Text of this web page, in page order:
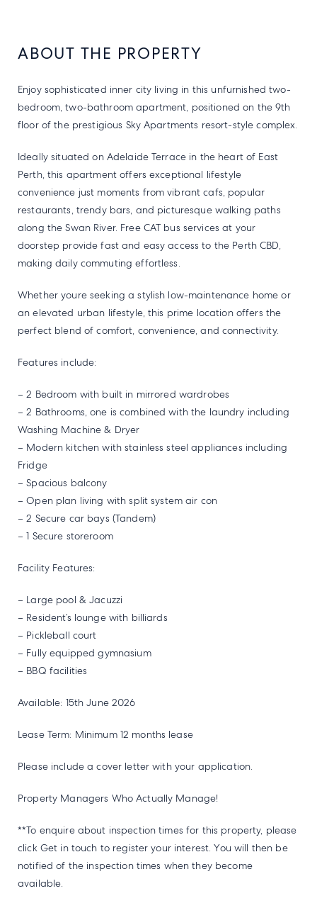
ABOUT THE PROPERTY
Enjoy sophisticated inner city living in this unfurnished two-
bedroom, two-bathroom apartment, positioned on the 9th
floor of the prestigious Sky Apartments resort-style complex.
Ideally situated on Adelaide Terrace in the heart of East
Perth, this apartment offers exceptional lifestyle
convenience just moments from vibrant cafs, popular
restaurants, trendy bars, and picturesque walking paths
along the Swan River. Free CAT bus services at your
doorstep provide fast and easy access to the Perth CBD,
making daily commuting effortless.
Whether youre seeking a stylish low-maintenance home or
an elevated urban lifestyle, this prime location offers the
perfect blend of comfort, convenience, and connectivity.
Features include:
– 2 Bedroom with built in mirrored wardrobes
– 2 Bathrooms, one is combined with the laundry including
Washing Machine & Dryer
– Modern kitchen with stainless steel appliances including
Fridge
– Spacious balcony
– Open plan living with split system air con
– 2 Secure car bays (Tandem)
– 1 Secure storeroom
Facility Features:
– Large pool & Jacuzzi
– Resident’s lounge with billiards
– Pickleball court
– Fully equipped gymnasium
– BBQ facilities
Available: 15th June 2026
Lease Term: Minimum 12 months lease
Please include a cover letter with your application.
Property Managers Who Actually Manage!
**To enquire about inspection times for this property, please
click Get in touch to register your interest. You will then be
notified of the inspection times when they become
available.